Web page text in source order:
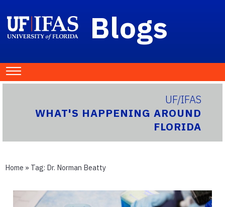
Blogs
UF/IFAS
WHAT'S HAPPENING AROUND
FLORIDA
Home » Tag: Dr. Norman Beatty